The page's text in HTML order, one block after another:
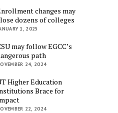
changes may
dozens of colleges
1, 2025
may follow EGCC’s
path
24, 2024
Higher Education
Brace for
22, 2024